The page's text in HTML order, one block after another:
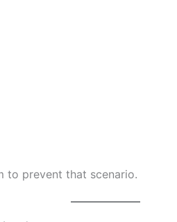
to prevent that scenario.